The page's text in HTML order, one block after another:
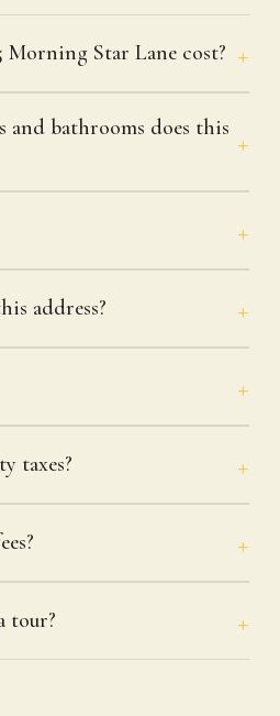
Morning Star Lane cost?
and bathrooms does this
address?
taxes?
tour?